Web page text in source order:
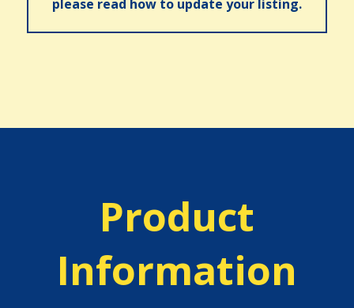
please read how to update your listing.
Product
Information